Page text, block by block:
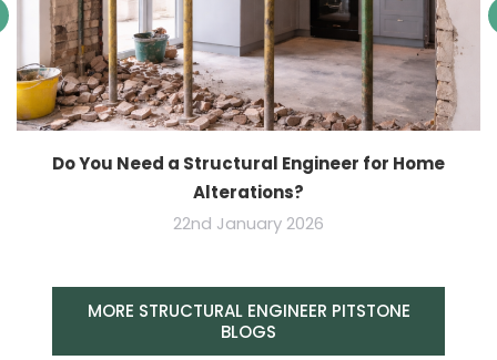
Do You Need a Structural Engineer for Home
Alterations?
22nd January 2026
MORE STRUCTURAL ENGINEER PITSTONE
BLOGS